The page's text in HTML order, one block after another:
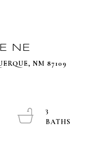
NE
NM 87109
3